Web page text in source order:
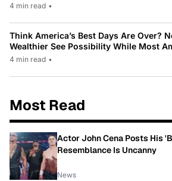
4 min read •
Think America’s Best Days Are Over?
Wealthier See Possibility While Most
4 min read •
Most Read
Actor John Cena Posts His
Resemblance Is Uncanny
News